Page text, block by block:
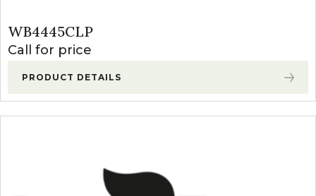
WB4445CLP
Call for price
PRODUCT DETAILS